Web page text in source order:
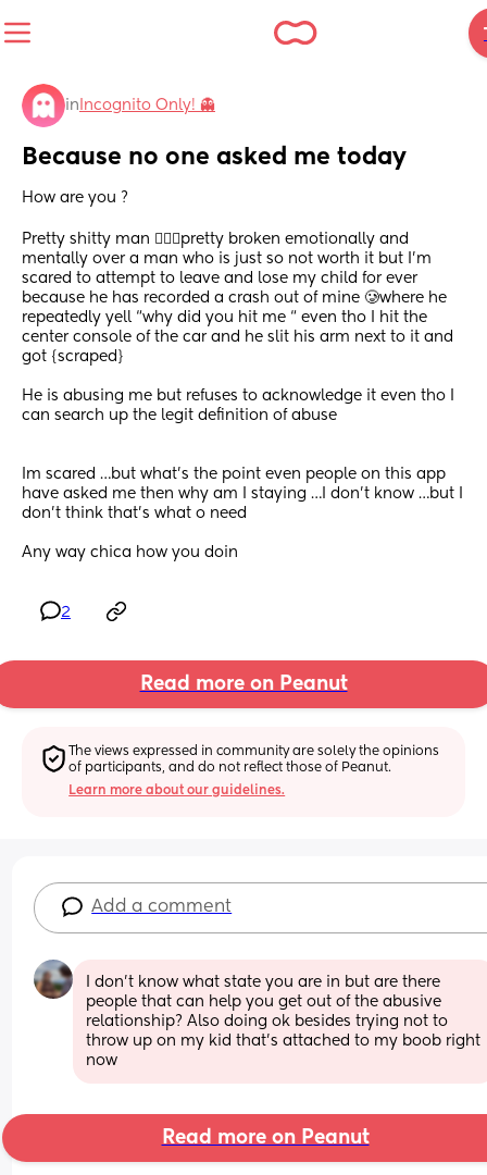
in Incognito Only! 👻
Because no one asked me today
How are you ?
Pretty shitty man 🤷🏻‍♀️pretty broken emotionally and
mentally over a man who is just so not worth it but I’m
scared to attempt to leave and lose my child for ever
because he has recorded a crash out of mine 🥲where he
repeatedly yell “why did you hit me “ even tho I hit the
center console of the car and he slit his arm next to it and
got {scraped}
He is abusing me but refuses to acknowledge it even tho I
can search up the legit definition of abuse
Im scared …but what’s the point even people on this app
have asked me then why am I staying …I don’t know …but I
don’t think that’s what o need
Any way chica how you doin
2
Read more on Peanut
The views expressed in community are solely the opinions
of participants, and do not reflect those of Peanut.
Learn more about our guidelines.
Add a comment
I don’t know what state you are in but are there
people that can help you get out of the abusive
relationship? Also doing ok besides trying not to
throw up on my kid that’s attached to my boob right
now
Read more on Peanut